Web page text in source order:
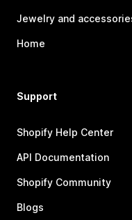
Jewelry and
Home
Support
Shopify Help Center
API Documentation
Shopify Community
Blogs